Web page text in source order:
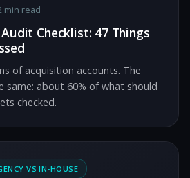
min read
Checklist: 47 Things
of acquisition accounts. The
same: about 60% of what should
checked.
VS IN-HOUSE